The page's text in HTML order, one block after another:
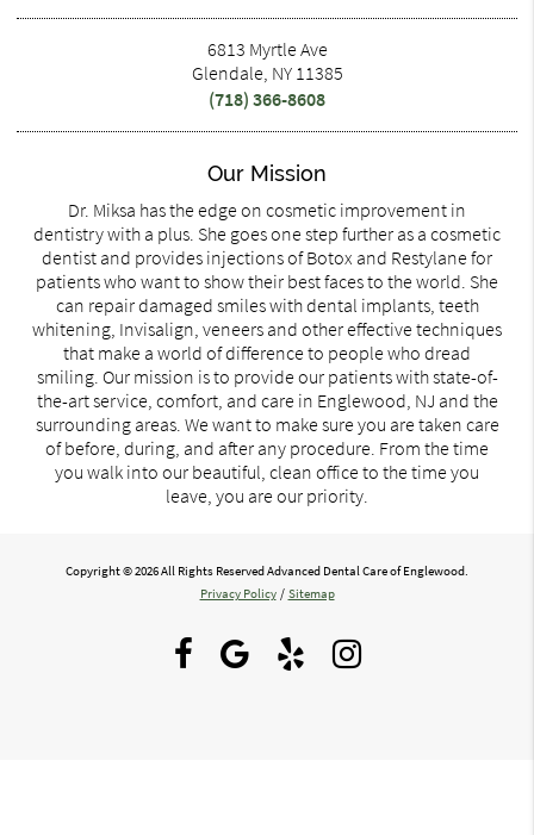
6813 Myrtle Ave
Glendale, NY 11385
(718) 366-8608
Our Mission
Dr. Miksa has the edge on cosmetic improvement in
dentistry with a plus. She goes one step further as a cosmetic
dentist and provides injections of Botox and Restylane for
patients who want to show their best faces to the world. She
can repair damaged smiles with dental implants, teeth
whitening, Invisalign, veneers and other effective techniques
that make a world of difference to people who dread
smiling. Our mission is to provide our patients with state-of-
the-art service, comfort, and care in Englewood, NJ and the
surrounding areas. We want to make sure you are taken care
of before, during, and after any procedure. From the time
you walk into our beautiful, clean office to the time you
leave, you are our priority.
Copyright © 2026 All Rights Reserved Advanced Dental Care of Englewood.
Privacy Policy / Sitemap